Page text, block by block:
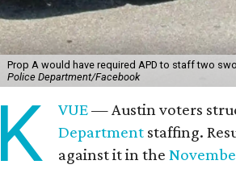
Prop A would have required APD to staff two
Police Department/Facebook
K VUE— Austin voters
Department staffing.
against it in the